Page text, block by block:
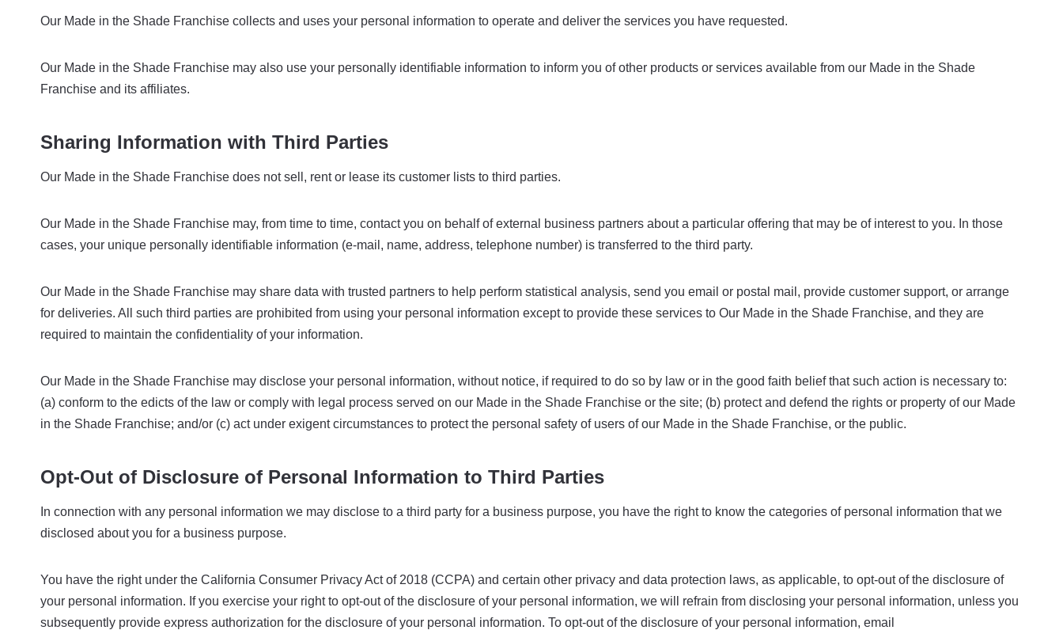
Our Made in the Shade Franchise collects and uses your personal information to operate and deliver the services you have requested.
Our Made in the Shade Franchise may also use your personally identifiable information to inform you of other products or services available from our Made in the Shade
Franchise and its affiliates.
Sharing Information with Third Parties
Our Made in the Shade Franchise does not sell, rent or lease its customer lists to third parties.
Our Made in the Shade Franchise may, from time to time, contact you on behalf of external business partners about a particular offering that may be of interest to you. In those
cases, your unique personally identifiable information (e-mail, name, address, telephone number) is transferred to the third party.
Our Made in the Shade Franchise may share data with trusted partners to help perform statistical analysis, send you email or postal mail, provide customer support, or arrange
for deliveries. All such third parties are prohibited from using your personal information except to provide these services to Our Made in the Shade Franchise, and they are
required to maintain the confidentiality of your information.
Our Made in the Shade Franchise may disclose your personal information, without notice, if required to do so by law or in the good faith belief that such action is necessary to:
(a) conform to the edicts of the law or comply with legal process served on our Made in the Shade Franchise or the site; (b) protect and defend the rights or property of our Made
in the Shade Franchise; and/or (c) act under exigent circumstances to protect the personal safety of users of our Made in the Shade Franchise, or the public.
Opt-Out of Disclosure of Personal Information to Third Parties
In connection with any personal information we may disclose to a third party for a business purpose, you have the right to know the categories of personal information that we
disclosed about you for a business purpose.
You have the right under the California Consumer Privacy Act of 2018 (CCPA) and certain other privacy and data protection laws, as applicable, to opt-out of the disclosure of
your personal information. If you exercise your right to opt-out of the disclosure of your personal information, we will refrain from disclosing your personal information, unless you
subsequently provide express authorization for the disclosure of your personal information. To opt-out of the disclosure of your personal information, email